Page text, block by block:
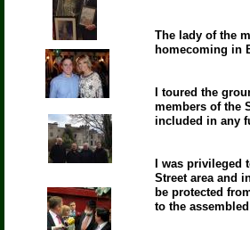
The lady of the
homecoming in
I toured the
members of the
included in any
I was
Street area and
be protected
to the